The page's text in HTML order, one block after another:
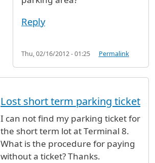
Reply
Thu, 02/16/2012 - 01:25 Permalink
Lost short term parking ticket
I can not find my parking ticket for
the short term lot at Terminal 8.
What is the procedure for paying
without a ticket? Thanks.